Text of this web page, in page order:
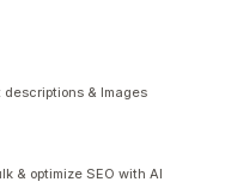
descriptions & Images
& optimize SEO with AI